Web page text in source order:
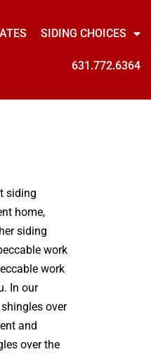
SIDING CHOICES
631.772.6364
siding
home,
siding
work
work
In our
over
and
over the